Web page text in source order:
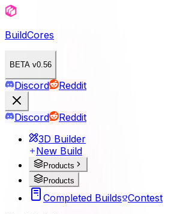
BuildCores
BETA v0.56
Discord Reddit
Discord
Reddit
3D Builder
New Build
Products
Products
Completed Builds Contest